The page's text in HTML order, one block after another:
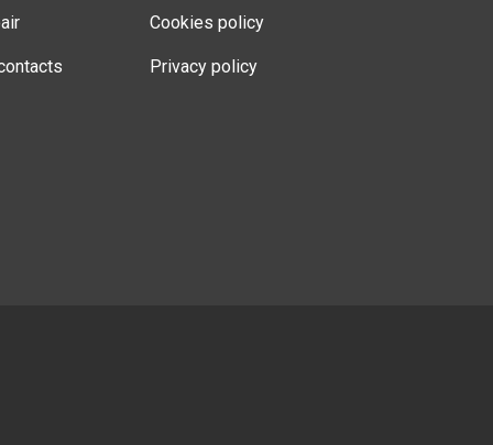
Cookies policy
Privacy policy